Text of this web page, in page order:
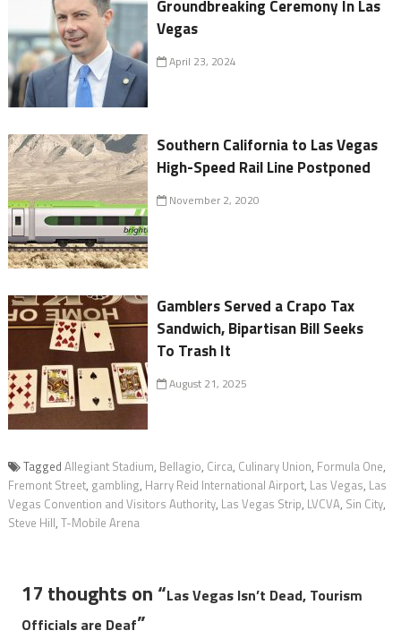
Groundbreaking Ceremony In Las
Vegas
April 23, 2024
Southern California to Las Vegas
High-Speed Rail Line Postponed
November 2, 2020
Gamblers Served a Crapo Tax
Sandwich, Bipartisan Bill Seeks
To Trash It
August 21, 2025
Tagged Allegiant Stadium, Bellagio, Circa, Culinary Union, Formula One,
Fremont Street, gambling, Harry Reid International Airport, Las Vegas, Las
Vegas Convention and Visitors Authority, Las Vegas Strip, LVCVA, Sin City,
Steve Hill, T-Mobile Arena
17 thoughts on “Las Vegas Isn’t Dead, Tourism
Officials are Deaf”